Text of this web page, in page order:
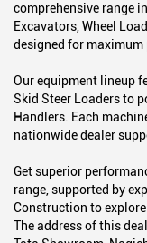
comprehensive range
Excavators, Wheel
designed for
Our equipment lineup
Skid Steer Loaders to
Handlers. Each
nationwide dealer
Get superior
range, supported by
Construction to
The address of this